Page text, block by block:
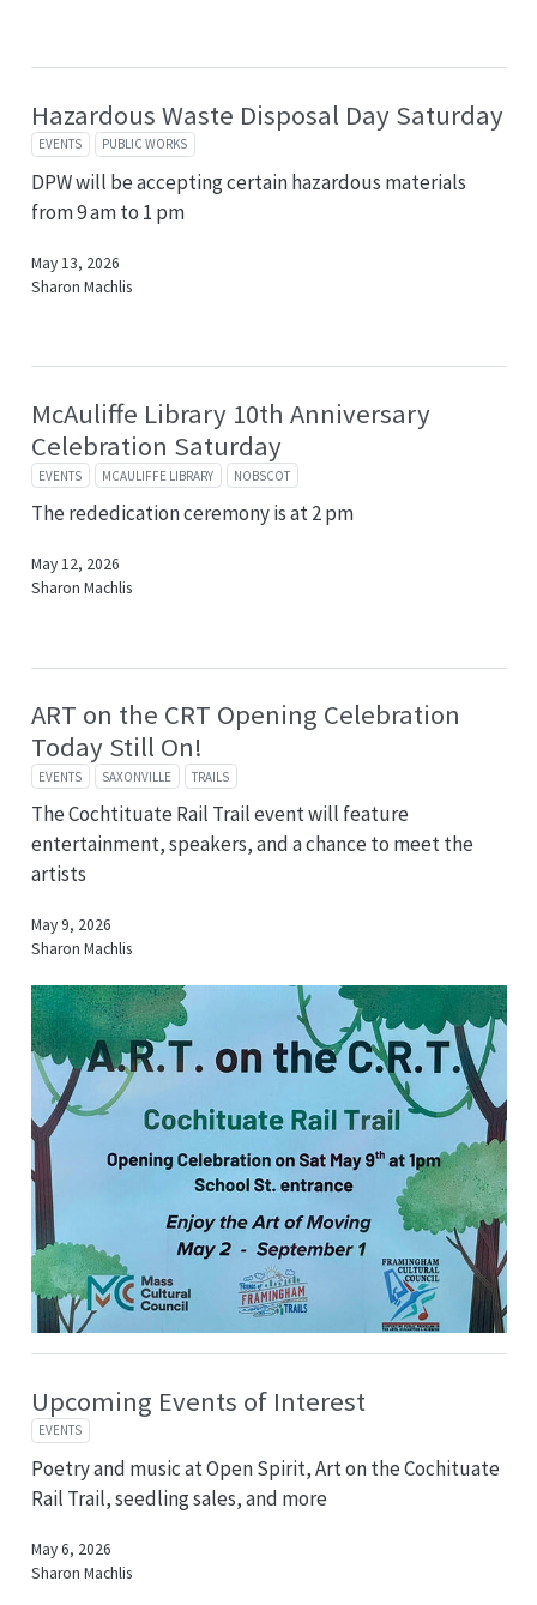
Hazardous Waste Disposal Day Saturday
EVENTS PUBLIC WORKS
DPW will be accepting certain hazardous materials
from 9 am to 1 pm
May 13, 2026
Sharon Machlis
McAuliffe Library 10th Anniversary
Celebration Saturday
EVENTS MCAULIFFE LIBRARY NOBSCOT
The rededication ceremony is at 2 pm
May 12, 2026
Sharon Machlis
ART on the CRT Opening Celebration
Today Still On!
EVENTS SAXONVILLE TRAILS
The Cochtituate Rail Trail event will feature
entertainment, speakers, and a chance to meet the
artists
May 9, 2026
Sharon Machlis
Upcoming Events of Interest
EVENTS
Poetry and music at Open Spirit, Art on the Cochituate
Rail Trail, seedling sales, and more
May 6, 2026
Sharon Machlis